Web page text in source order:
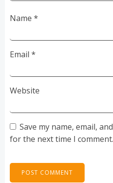
Name *
Email *
Website
Save my name, email,
for the next time I comment.